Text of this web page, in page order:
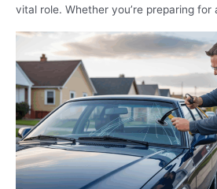
vital role. Whether you’re preparing for